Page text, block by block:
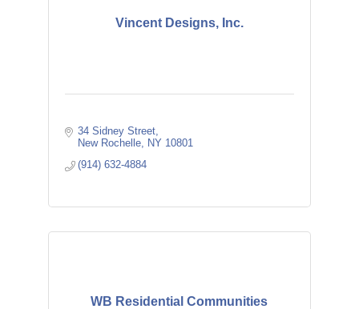
Vincent Designs, Inc.
34 Sidney Street
New Rochelle
NY 10801
(914) 632-4884
WB Residential Communities